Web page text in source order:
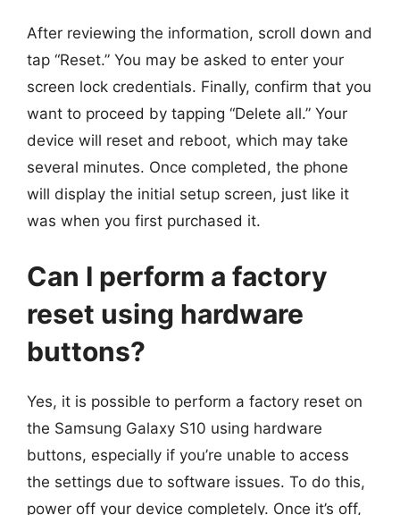
After reviewing the information, scroll down and
tap “Reset.” You may be asked to enter your
screen lock credentials. Finally, confirm that you
want to proceed by tapping “Delete all.” Your
device will reset and reboot, which may take
several minutes. Once completed, the phone
will display the initial setup screen, just like it
was when you first purchased it.
Can I perform a factory
reset using hardware
buttons?
Yes, it is possible to perform a factory reset on
the Samsung Galaxy S10 using hardware
buttons, especially if you’re unable to access
the settings due to software issues. To do this,
power off your device completely. Once it’s off,